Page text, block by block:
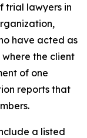
trial lawyers in
have acted as
the client
of one
reports that
a listed